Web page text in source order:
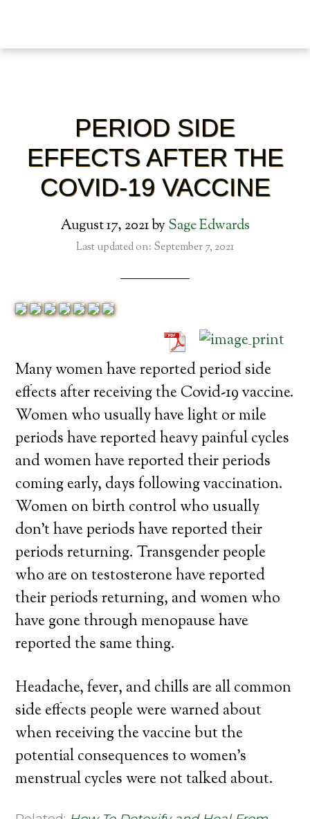
PERIOD SIDE
EFFECTS AFTER THE
COVID-19 VACCINE
August 17, 2021by Sage Edwards
Last updated on: September 7, 2021
Many women have reported period side
effects after receiving the Covid-19 vaccine.
Women who usually have light or mile
periods have reported heavy painful cycles
and women have reported their periods
coming early, days following vaccination.
Women on birth control who usually
don’t have periods have reported their
periods returning. Transgender people
who are on testosterone have reported
their periods returning, and women who
have gone through menopause have
reported the same thing.
Headache, fever, and chills are all common
side effects people were warned about
when receiving the vaccine but the
potential consequences to women’s
menstrual cycles were not talked about.